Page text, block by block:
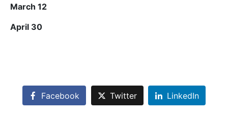
March 12
April 30
Facebook Twitter LinkedIn